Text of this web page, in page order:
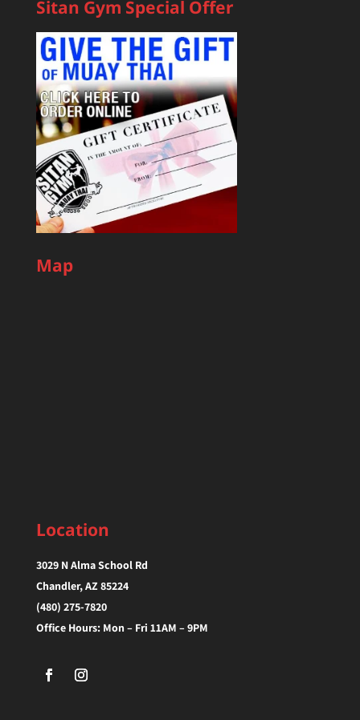
Sitan Gym Special Offer
Map
Location
3029 N Alma School Rd
Chandler, AZ 85224‎
(480) 275-7820
Office Hours: Mon – Fri 11AM – 9PM